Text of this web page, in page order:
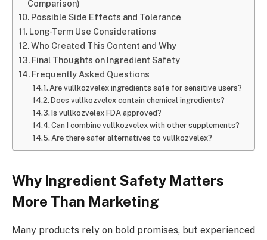
Comparison)
Possible Side Effects and Tolerance
Long-Term Use Considerations
Who Created This Content and Why
Final Thoughts on Ingredient Safety
Frequently Asked Questions
Are vullkozvelex ingredients safe for sensitive users?
Does vullkozvelex contain chemical ingredients?
Is vullkozvelex FDA approved?
Can I combine vullkozvelex with other supplements?
Are there safer alternatives to vullkozvelex?
Why Ingredient Safety Matters
More Than Marketing
Many products rely on bold promises, but experienced